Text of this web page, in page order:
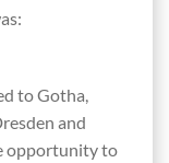
to Gotha,
and
opportunity to